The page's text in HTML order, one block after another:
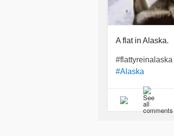
A flat in Alaska.
#flattyreinalaska
#Alaska